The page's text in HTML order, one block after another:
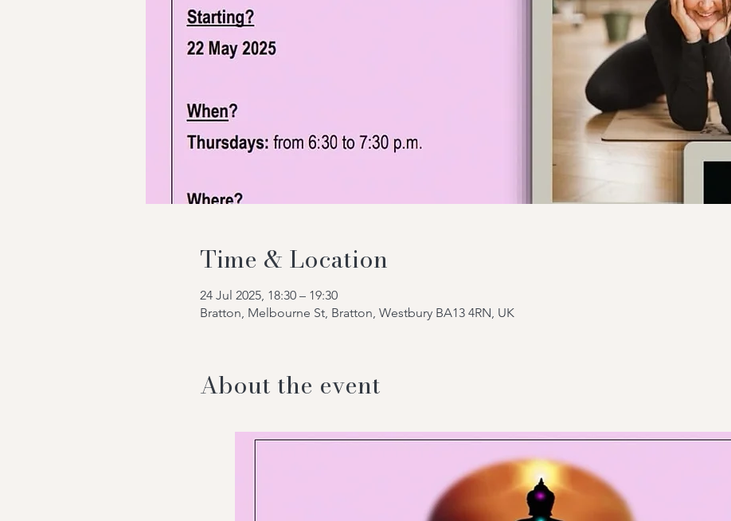
Time & Location
24 Jul 2025, 18:30 – 19:30
Bratton, Melbourne St, Bratton, Westbury BA13 4RN, UK
About the event